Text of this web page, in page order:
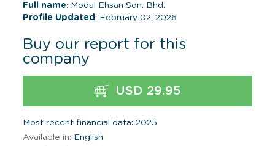
Full name: Modal Ehsan Sdn. Bhd.
Profile Updated : February 02, 2026
Buy our report for this
company
USD 29.95
Most recent financial data: 2025
Available in: English